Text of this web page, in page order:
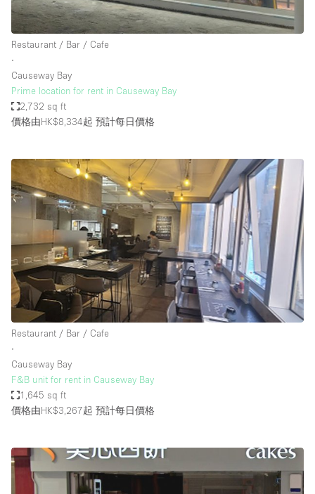
Restaurant / Bar / Cafe
∙
Causeway Bay
Prime location for rent in Causeway Bay
2,732 sq ft
價格由HK$8,334起 預計每日價格
Restaurant / Bar / Cafe
∙
Causeway Bay
F&B unit for rent in Causeway Bay
1,645 sq ft
價格由HK$3,267起 預計每日價格